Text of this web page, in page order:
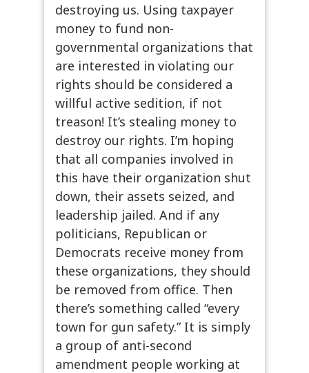
destroying us. Using taxpayer
money to fund non-
governmental organizations that
are interested in violating our
rights should be considered a
willful active sedition, if not
treason! It’s stealing money to
destroy our rights. I’m hoping
that all companies involved in
this have their organization shut
down, their assets seized, and
leadership jailed. And if any
politicians, Republican or
Democrats receive money from
these organizations, they should
be removed from office. Then
there’s something called “every
town for gun safety.” It is simply
a group of anti-second
amendment people working at